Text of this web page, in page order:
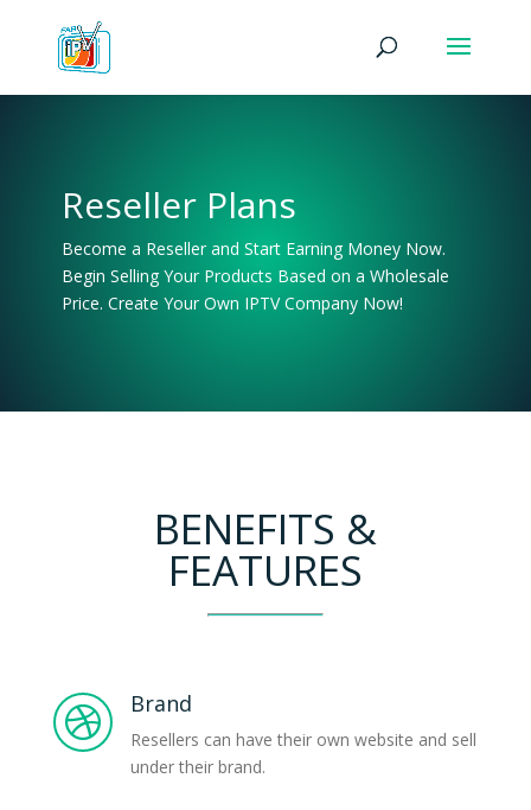
Reseller Plans
Become a Reseller and Start Earning Money Now.
Begin Selling Your Products Based on a Wholesale
Price. Create Your Own IPTV Company Now!
BENEFITS &
FEATURES

Brand
Resellers can have their own website and sell
under their brand.